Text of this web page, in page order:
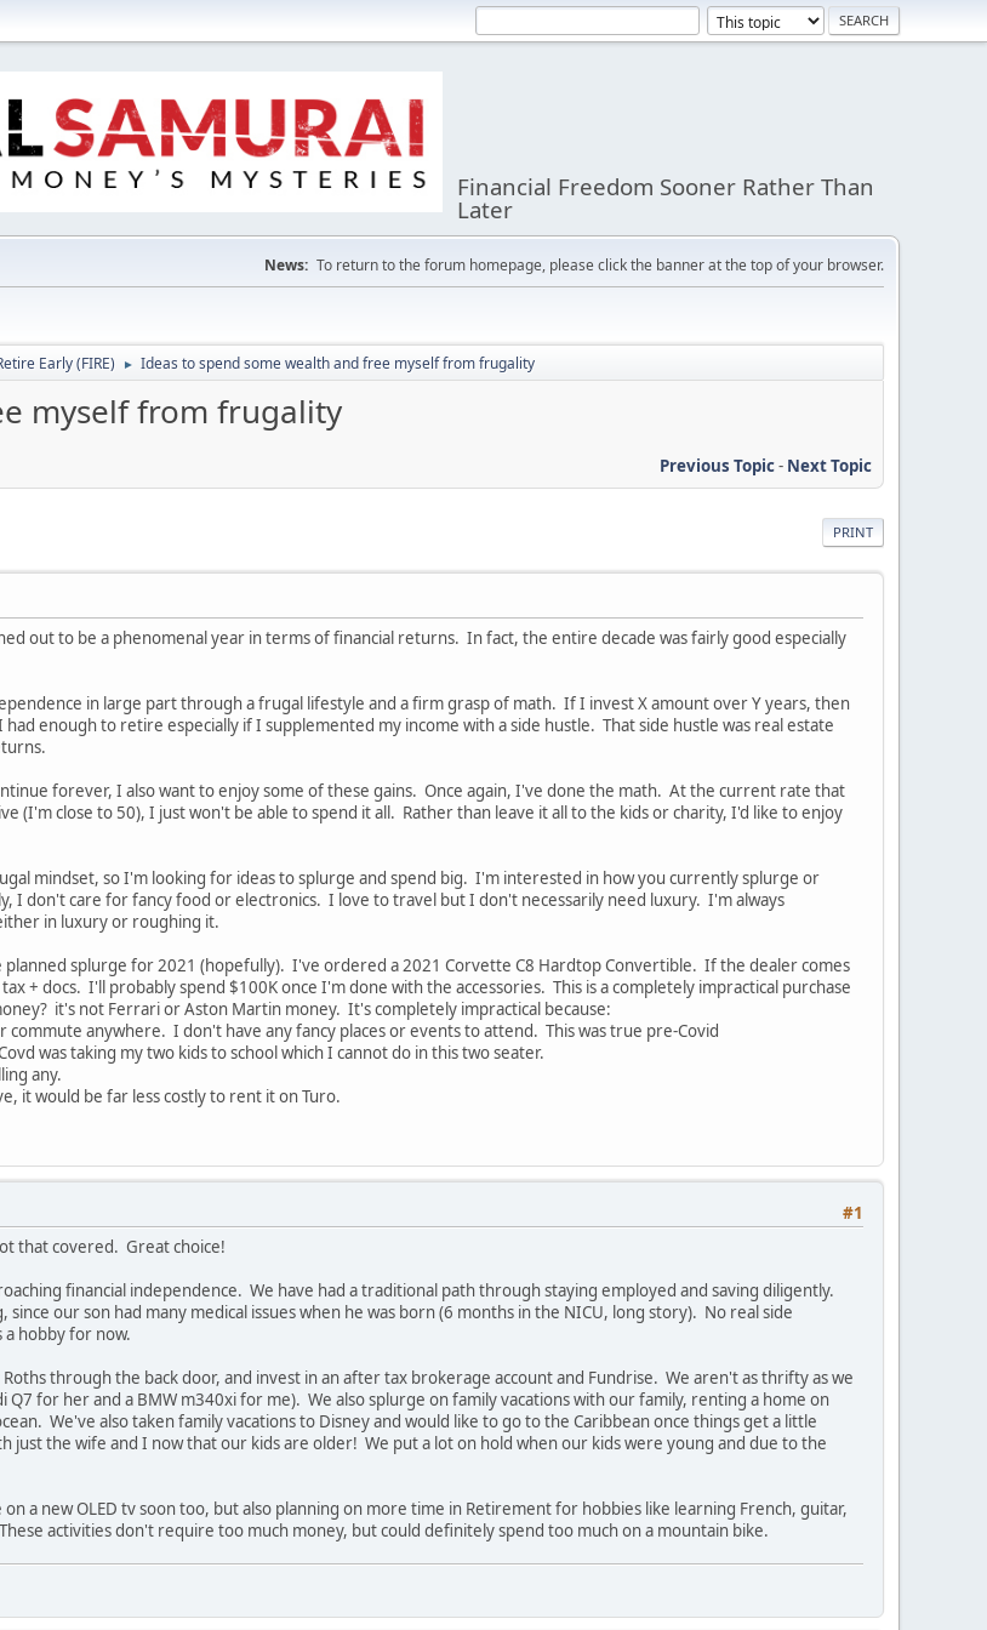
Financial Freedom Sooner Rather Than
Later
News: To return to the forum homepage, please click the banner at the top of your browser.
Early (FIRE) ► Ideas to spend some wealth and free myself from frugality
myself from frugality
Previous Topic- Next Topic
PRINT
out to be a phenomenal year in terms of financial returns. In fact, the entire decade was fairly good especially
in large part through a frugal lifestyle and a firm grasp of math. If I invest X amount over Y years, then
enough to retire especially if I supplemented my income with a side hustle. That side hustle was real estate
forever, I also want to enjoy some of these gains. Once again, I've done the math. At the current rate that
(I'm close to 50), I just won't be able to spend it all. Rather than leave it all to the kids or charity, I'd like to enjoy
mindset, so I'm looking for ideas to splurge and spend big. I'm interested in how you currently splurge or
I don't care for fancy food or electronics. I love to travel but I don't necessarily need luxury. I'm always
in luxury or roughing it.
planned splurge for 2021 (hopefully). I've ordered a 2021 Corvette C8 Hardtop Convertible. If the dealer comes
+ docs. I'll probably spend $100K once I'm done with the accessories. This is a completely impractical purchase
it's not Ferrari or Aston Martin money. It's completely impractical because:
anywhere. I don't have any fancy places or events to attend. This was true pre-Covid
was taking my two kids to school which I cannot do in this two seater.
any.
it would be far less costly to rent it on Turo.
#1
that covered. Great choice!
financial independence. We have had a traditional path through staying employed and saving diligently.
since our son had many medical issues when he was born (6 months in the NICU, long story). No real side
hobby for now.
through the back door, and invest in an after tax brokerage account and Fundrise. We aren't as thrifty as we
Q7 for her and a BMW m340xi for me). We also splurge on family vacations with our family, renting a home on
We've also taken family vacations to Disney and would like to go to the Caribbean once things get a little
just the wife and I now that our kids are older! We put a lot on hold when our kids were young and due to the
a new OLED tv soon too, but also planning on more time in Retirement for hobbies like learning French, guitar,
activities don't require too much money, but could definitely spend too much on a mountain bike.